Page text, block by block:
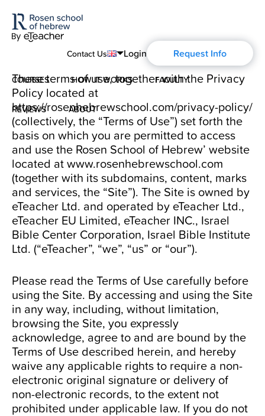
Contact Us
English
Português
Español
Français
Deutsch
Русский
Login Request Info
COURSES
Modern Hebrew
Spoken Hebrew
Israel Studies
Hebrew for Kids
Biblical Hebrew
HOW IT WORKS FACULTY
REVIEWS ABOUT
About Us
Blog
History of Aharon Rosen
Certification
Contact Us
These terms of use, together with the Privacy
Policy located at
https://rosenhebrewschool.com/privacy-policy/
(collectively, the “Terms of Use”) set forth the
basis on which you are permitted to access
and use the Rosen School of Hebrew’ website
located atwww.rosenhebrewschool.com
(together with its subdomains, content, marks
and services, the “Site”). The Site is owned by
eTeacher Ltd. and operated by eTeacher Ltd.,
eTeacher EU Limited, eTeacher INC., Israel
Bible Center Corporation, Israel Bible Institute
Ltd. (“eTeacher”, “we”, “us” or “our”).
Please read the Terms of Use carefully before
using the Site. By accessing and using the Site
in any way, including, without limitation,
browsing the Site, you expressly
acknowledge, agree to and are bound by the
Terms of Use described herein, and hereby
waive any applicable rights to require a non-
electronic original signature or delivery of
non-electronic records, to the extent not
prohibited under applicable law. If you do not